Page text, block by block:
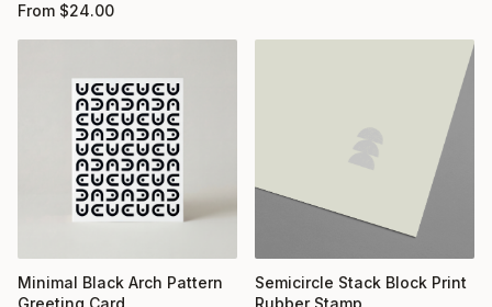
From $24.00
Minimal Black Arch Pattern
Greeting Card
Semicircle Stack Block Print
Rubber Stamp